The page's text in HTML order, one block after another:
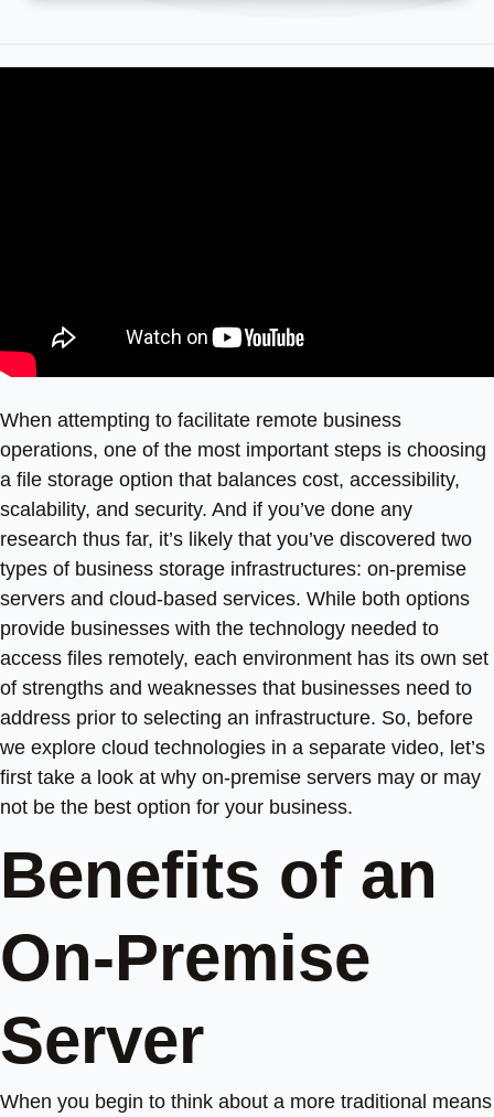
When attempting to facilitate remote business
operations, one of the most important steps is choosing
a file storage option that balances cost, accessibility,
scalability, and security. And if you’ve done any
research thus far, it’s likely that you’ve discovered two
types of business storage infrastructures: on-premise
servers and cloud-based services. While both options
provide businesses with the technology needed to
access files remotely, each environment has its own set
of strengths and weaknesses that businesses need to
address prior to selecting an infrastructure. So, before
we explore cloud technologies in a separate video, let’s
first take a look at why on-premise servers may or may
not be the best option for your business.
Benefits of an
On-Premise
Server
When you begin to think about a more traditional means